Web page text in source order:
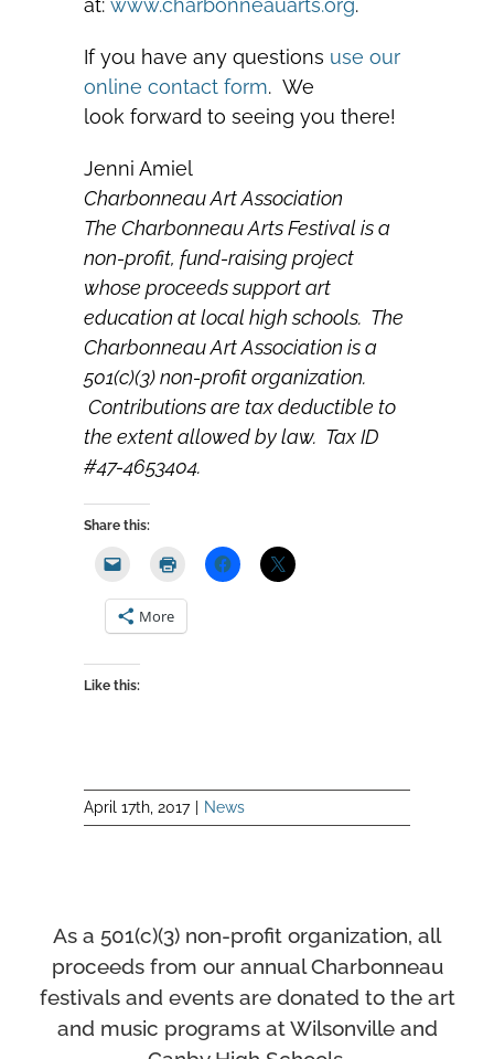
If you have any questions use our
online contact form. We
look forward to seeing you there!
Jenni Amiel
Charbonneau Art Association
The Charbonneau Arts Festival is a
non-profit, fund-raising project
whose proceeds support art
education at local high schools. The
Charbonneau Art Association is a
501(c)(3) non-profit organization.
Contributions are tax deductible to
the extent allowed by law. Tax ID
#47-4653404.
Share this:
More
Like this:
April 17th, 2017 | News
As a 501(c)(3) non-profit organization, all
proceeds from our annual Charbonneau
festivals and events are donated to the art
and music programs at Wilsonville and